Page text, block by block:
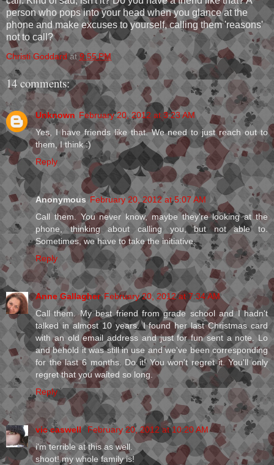
person who pops into your head when you glance at the
phone and make excuses to yourself, calling them 'reasons'
not to call?
Christi Goddard at 9:55 PM
14 comments:
Unknown February 20, 2012 at 3:23 AM
Yes, I have friends like that. We need to just reach out to
them, I think :)
Reply
Anonymous February 20, 2012 at 5:07 AM
Call them. You never know, maybe they're looking at the
phone, thinking about calling you, but not able to.
Sometimes, we have to take the initiative.
Reply
Anne Gallagher February 20, 2012 at 7:34 AM
Call them. My best friend from grade school and I hadn't
talked in almost 10 years. I found her last Christmas card
with an old email address and just for fun sent a note. Lo
and behold it was still in use and we've been corresponding
for the last 6 months. Do it! You won't regret it. You'll only
regret that you waited so long.
Reply
vic caswell February 20, 2012 at 10:20 AM
i'm terrible at this as well.
shoot! my whole family is!